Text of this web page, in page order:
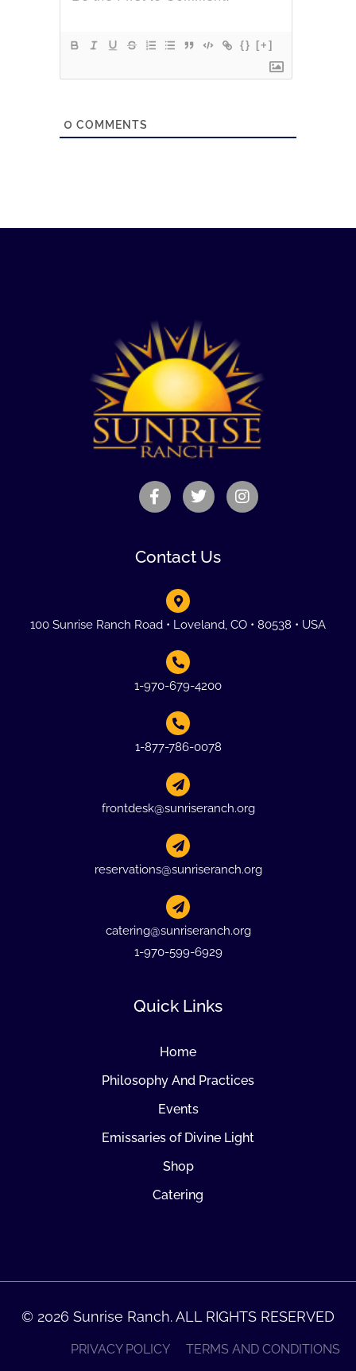
{} [+]
0 COMMENTS
Contact Us
100 Sunrise Ranch Road • Loveland, CO • 80538 • USA
1-970-679-4200
1-877-786-0078
frontdesk@sunriseranch.org
reservations@sunriseranch.org
catering@sunriseranch.org
1-970-599-6929
Quick Links
Home
Philosophy And Practices
Events
Emissaries of Divine Light
Shop
Catering
© 2026 Sunrise Ranch. ALL RIGHTS RESERVED
PRIVACY POLICY TERMS AND CONDITIONS